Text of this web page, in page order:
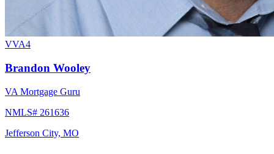
VVA4
Brandon Wooley
VA Mortgage Guru
NMLS# 261636
Jefferson City, MO